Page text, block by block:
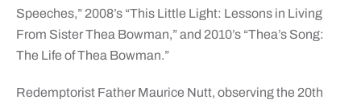
Speeches,” 2008’s “This Little Light: Lessons in Living
From Sister Thea Bowman,” and 2010’s “Thea’s Song:
The Life of Thea Bowman.”
Redemptorist Father Maurice Nutt, observing the 20th